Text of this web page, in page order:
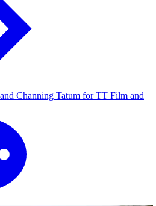
Channing Tatum for TT Film and